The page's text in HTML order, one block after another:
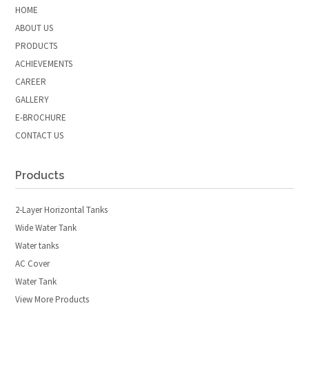
HOME
ABOUT US
PRODUCTS
ACHIEVEMENTS
CAREER
GALLERY
E-BROCHURE
CONTACT US
Products
2-Layer Horizontal Tanks
Wide Water Tank
Water tanks
AC Cover
Water Tank
View More Products